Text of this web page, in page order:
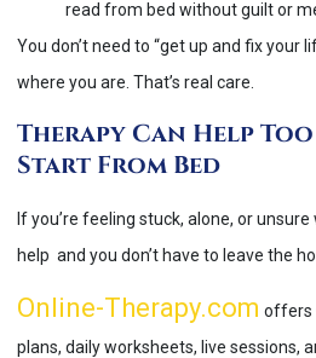
read from bed without guilt or
You don’t need to “get up and fix your
where you are. That’s real care.
Therapy Can Help
Start From Bed
If you’re feeling stuck, alone, or
help and you don’t have to leave the
Online-Therapy.com offers
plans, daily worksheets, live sessions,